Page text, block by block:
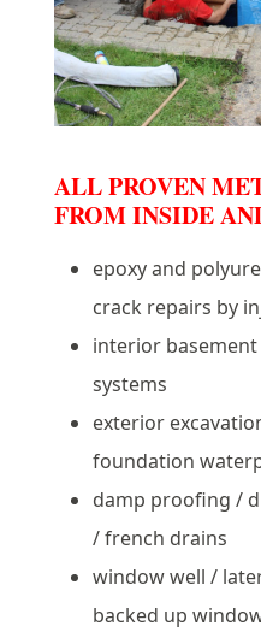
ALL PROVEN
FROM INSIDE
epoxy and
crack repairs by
interior
systems
exterior
foundation
damp proofing /
/ french drains
window well /
backed up